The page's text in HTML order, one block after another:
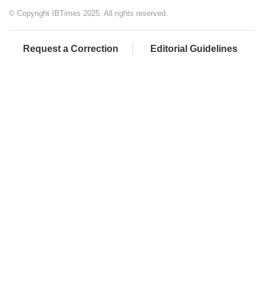
© Copyright IBTimes 2025. All rights reserved.
Request a Correction Editorial Guidelines